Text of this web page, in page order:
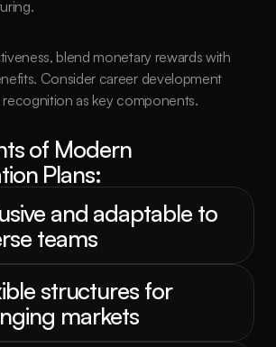
blend monetary rewards with
Consider career development
as key components.
of Modern
Plans:
and adaptable to
teams
structures for
markets